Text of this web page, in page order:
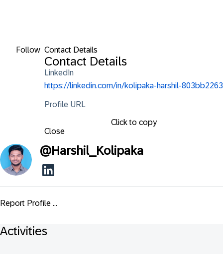
Follow Contact Details
Contact Details
LinkedIn
https://linkedin.com/in/kolipaka-harshil-803bb2263
Profile URL
Click to copy
Close
@Harshil_Kolipaka
Report Profile ...
Activities